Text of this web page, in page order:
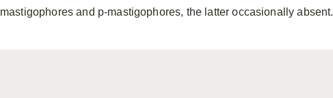
mastigophores and p-mastigophores, the latter occasionally absent.